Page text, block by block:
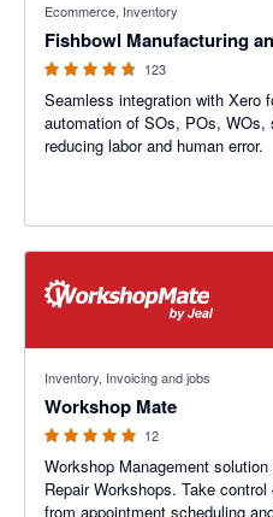
Ecommerce, Inventory
Fishbowl Manufacturing
123
Seamless integration with Xero
automation of SOs, POs, WOs,
reducing labor and human error.
Inventory, Invoicing and jobs
Workshop Mate
12
Workshop Management
Repair Workshops. Take
from appointment scheduling